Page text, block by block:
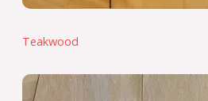
Teakwood